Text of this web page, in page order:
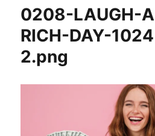
0208-LAUGH-
RICH-DAY-
2.png